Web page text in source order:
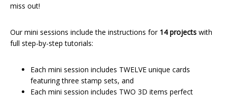
miss out!
Our mini sessions include the instructions for 14 projects with
full step-by-step tutorials:
Each mini session includes TWELVE unique cards
featuring three stamp sets, and
Each mini session includes TWO 3D items perfect